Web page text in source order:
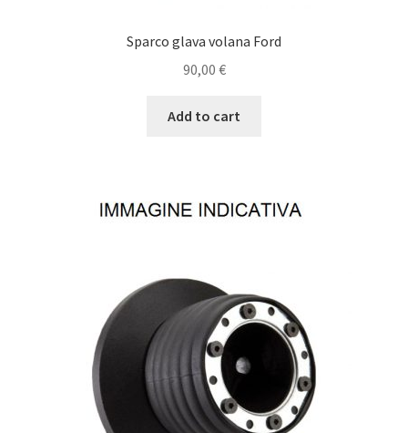
Sparco glava volana Ford
90,00 €
Add to cart